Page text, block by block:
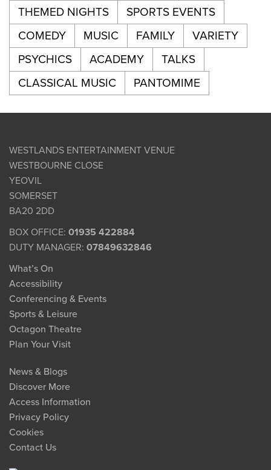
THEMED NIGHTS
SPORTS EVENTS
COMEDY
MUSIC FAMILY
VARIETY
PSYCHICS
ACADEMY
TALKS
CLASSICAL MUSIC
PANTOMIME
WESTLANDS ENTERTAINMENT VENUE
WESTBOURNE CLOSE
YEOVIL
SOMERSET
BA20 2DD
BOX OFFICE: 01935 422884
DUTY MANAGER: 07849632846
What’s On
Accessibility
Conferencing & Events
Sports & Leisure
Octagon Theatre
Plan Your Visit
News & Blogs
Discover More
Access Information
Privacy Policy
Cookies
Contact Us